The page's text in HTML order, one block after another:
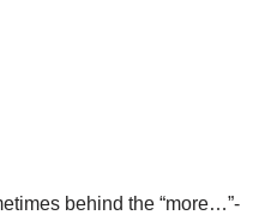
behind the “more…”-